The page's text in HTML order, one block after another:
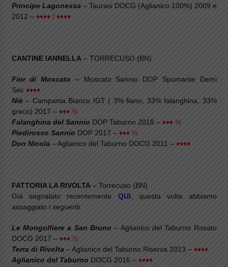
Principe Lagonessa– Taurasi DOCG (Aglianico 100%) 2009 e
2012 – ♦♦♦♦ / ♦♦♦♦
CANTINE IANNELLA– TORRECUSO (BN)
Fior di Moscato – Moscato Sannio DOP Spumante Demi
Sec ♦♦♦♦
Niè– Campania Bianco IGT ( 3% fiano, 33% falanghina, 33%
greco) 2017 – ♦♦♦ ½
Falanghina del Sannio DOP Taburno 2018 – ♦♦♦ ½
Piedirosso Sannio DOP 2017 – ♦♦♦ ½
Don Nicola– Aglianico del Taburno DOCG 2011 – ♦♦♦♦
FATTORIA LA RIVOLTA– Torrecuso (BN)
Già segnalato recentemente QUI, questa volta abbiamo
assaggiato i seguenti:
Le Mongolfiere a San Bruno – Aglianico del Taburno Rosato
DOCG 2017 – ♦♦♦ ½
Terra di Rivolta – Aglianico del Taburno Riserva 2013 – ♦♦♦♦
Aglianico del Taburno DOCG 2016 – ♦♦♦♦